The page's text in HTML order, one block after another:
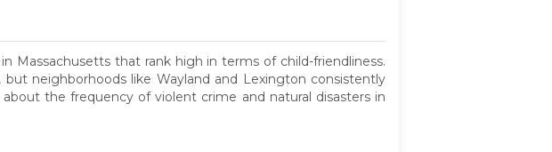
that rank high in terms of child-friendliness.
, but neighborhoods like Wayland and Lexington consistently
the frequency of violent crime and natural disasters in